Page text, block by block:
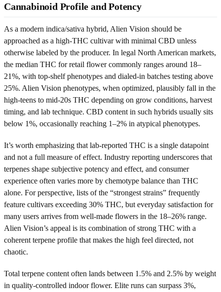
Cannabinoid Profile and Potency
As a modern indica/sativa hybrid, Alien Vision should be
approached as a high-THC cultivar with minimal CBD unless
otherwise labeled by the producer. In legal North American markets,
the median THC for retail flower commonly ranges around 18–
21%, with top-shelf phenotypes and dialed-in batches testing above
25%. Alien Vision phenotypes, when optimized, plausibly fall in the
high-teens to mid-20s THC depending on grow conditions, harvest
timing, and lab technique. CBD content in such hybrids usually sits
below 1%, occasionally reaching 1–2% in atypical phenotypes.
It’s worth emphasizing that lab-reported THC is a single datapoint
and not a full measure of effect. Industry reporting underscores that
terpenes shape subjective potency and effect, and consumer
experience often varies more by chemotype balance than THC
alone. For perspective, lists of the “strongest strains” frequently
feature cultivars exceeding 30% THC, but everyday satisfaction for
many users arrives from well-made flowers in the 18–26% range.
Alien Vision’s appeal is its combination of strong THC with a
coherent terpene profile that makes the high feel directed, not
chaotic.
Total terpene content often lands between 1.5% and 2.5% by weight
in quality-controlled indoor flower. Elite runs can surpass 3%,